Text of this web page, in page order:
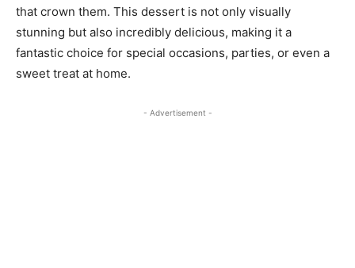
that crown them. This dessert is not only visually
stunning but also incredibly delicious, making it a
fantastic choice for special occasions, parties, or even a
sweet treat at home.
- Advertisement -